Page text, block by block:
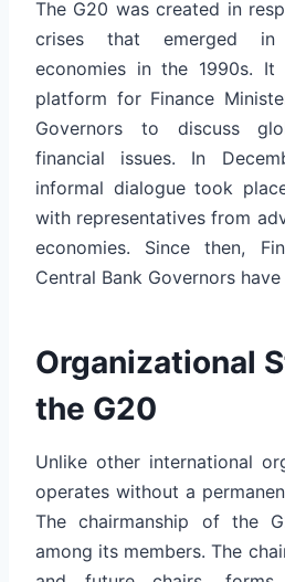
The G20 was created in
crises that emerged in
economies in the 1990s.
platform for Finance
Governors to discuss
financial issues. In
informal dialogue took
with representatives from
economies. Since then,
Central Bank Governors
Organizational
the G20
Unlike other international
operates without a
The chairmanship of the
among its members. The